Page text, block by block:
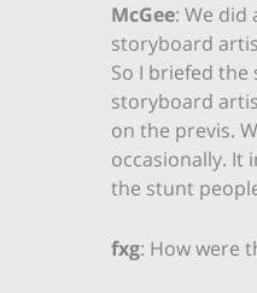
McGee: We did
storyboard
So I briefed
storyboard
on the previs.
occasionally. It
the stunt
fxg: How were